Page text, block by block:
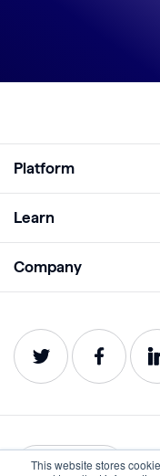
This website stores
Platform
Analyze
Impact
Service Status
Learn
Webinars
Company
Careers
Contact
English